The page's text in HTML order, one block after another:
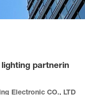
partnerin
Electronic CO., LTD